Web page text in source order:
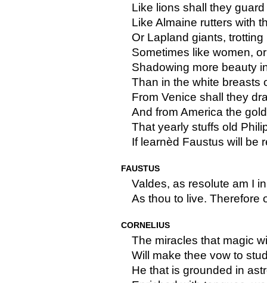
Like lions shall they
Like Almaine rutters with
Or Lapland giants,
Sometimes like women,
Shadowing more beauty
Than in the white breasts
From Venice shall they
And from America the
That yearly stuffs old
If learnèd Faustus will be
FAUSTUS
Valdes, as resolute am I
As thou to live. Therefore
CORNELIUS
The miracles that magic
Will make thee vow to
He that is grounded in